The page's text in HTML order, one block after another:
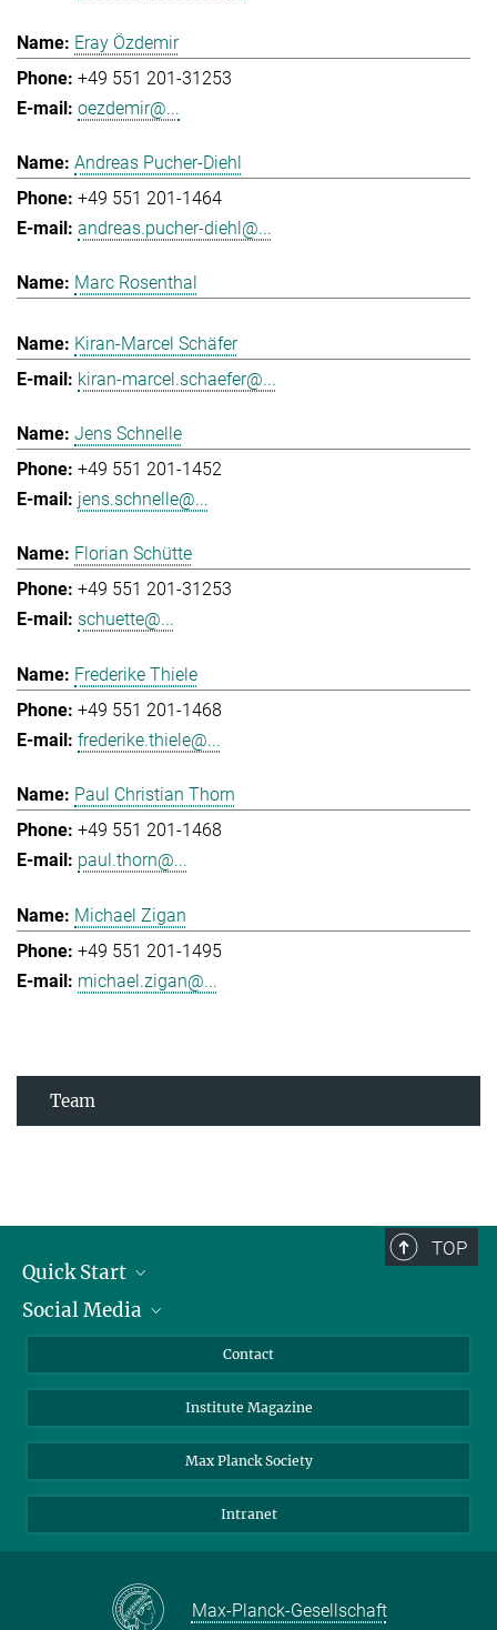
Eray Özdemir
+49 551 201-31253
oezdemir@...
Andreas Pucher-Diehl
+49 551 201-1464
andreas.pucher-diehl@...
Marc Rosenthal
Kiran-Marcel Schäfer
kiran-marcel.schaefer@...
Jens Schnelle
+49 551 201-1452
jens.schnelle@...
Florian Schütte
+49 551 201-31253
schuette@...
Frederike Thiele
+49 551 201-1468
frederike.thiele@...
Paul Christian Thorn
+49 551 201-1468
paul.thorn@...
Michael Zigan
+49 551 201-1495
michael.zigan@...
Team
TOP
Quick Start
Alumni
Students
Sponsors
Social Media
Facebook
YouTube
Contact
Institute Magazine
Max Planck Society
Intranet
Max-Planck-Gesellschaft